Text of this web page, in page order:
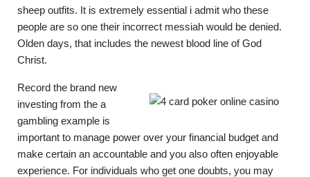
sheep outfits. It is extremely essential i admit who these
people are so one their incorrect messiah would be denied.
Olden days, that includes the newest blood line of God
Christ.
Record the brand new
investing from the a
gambling example is
important to manage power over your financial budget and
make certain an accountable and you also often enjoyable
experience. For individuals who get one doubts, you may